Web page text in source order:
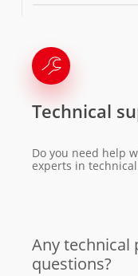
Technical
Do you need help
experts in
Any technical
questions?